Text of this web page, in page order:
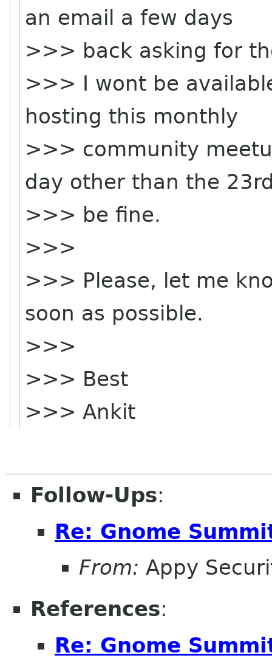
an email a few days
>>> back asking for
>>> I wont be
hosting this monthly
>>> community
day other than the
>>> be fine.
>>>
>>> Please, let me
soon as possible.
>>>
>>> Best
>>> Ankit
Follow-Ups:
Re: Gnome
From: Appy
References:
Re: Gnome